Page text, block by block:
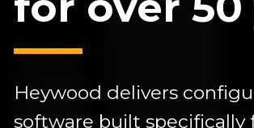
Heywood delivers
software built